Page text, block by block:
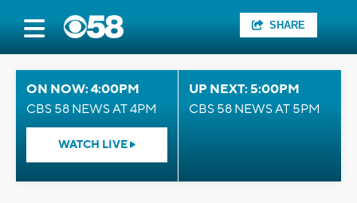
SHARE
ON NOW: 4:00PM
CBS 58 NEWS AT 4PM
WATCH LIVE
UP NEXT: 5:00PM
CBS 58 NEWS AT 5PM